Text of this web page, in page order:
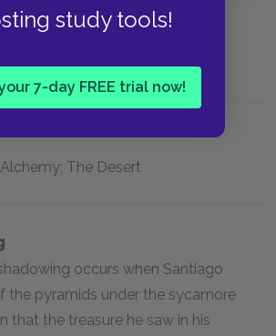
study tools!
7-day FREE trial now!
The Desert
occurs when Santiago
the pyramids under the sycamore
that the treasure he saw in his